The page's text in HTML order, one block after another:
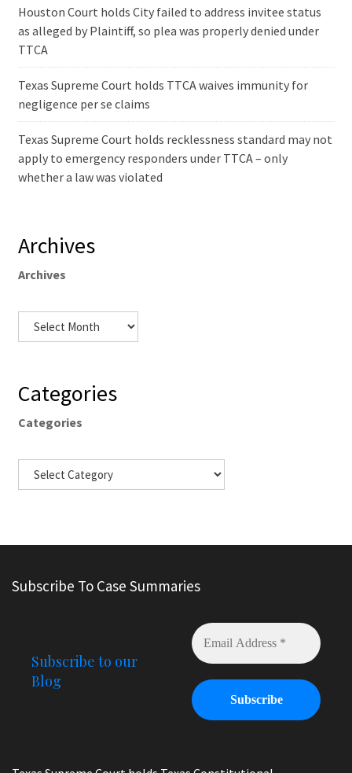
Houston Court holds City failed to address invitee status
as alleged by Plaintiff, so plea was properly denied under
TTCA
Texas Supreme Court holds TTCA waives immunity for
negligence per se claims
Texas Supreme Court holds recklessness standard may not
apply to emergency responders under TTCA – only
whether a law was violated
Archives
Archives
Categories
Categories
Subscribe To Case Summaries
Subscribe to our
Blog